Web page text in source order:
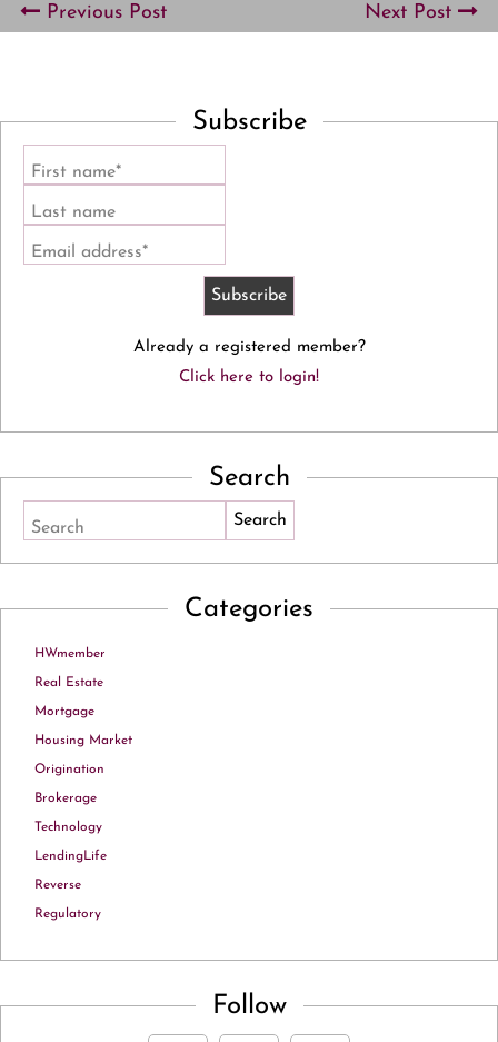
Previous Post Next Post
Subscribe
First name*
Last name
Email address*
Already a registered member?
Click here to login!
Search
Search
Categories
HWmember
Real Estate
Mortgage
Housing Market
Origination
Brokerage
Technology
LendingLife
Reverse
Regulatory
Follow